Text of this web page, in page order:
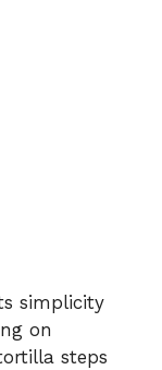
simplicity
on
steps